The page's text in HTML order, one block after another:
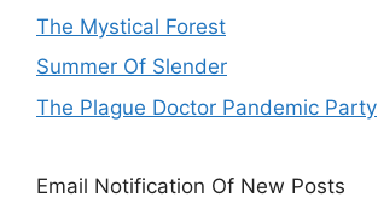
The Mystical Forest
Summer Of Slender
The Plague Doctor Pandemic Party
Email Notification Of New Posts